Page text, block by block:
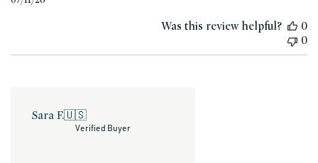
Was this review helpful?
0
0
Sara F.🇺🇸
Verified Buyer